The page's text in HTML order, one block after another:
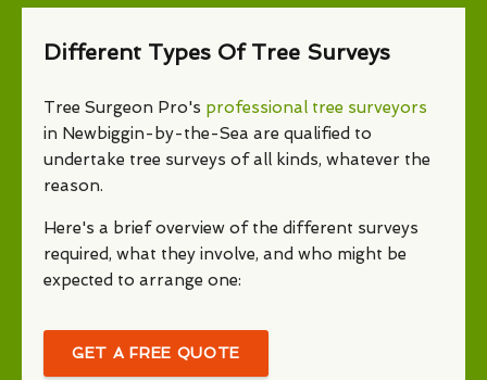
Different Types Of Tree Surveys
Tree Surgeon Pro's professional tree surveyors
in Newbiggin-by-the-Sea are qualified to
undertake tree surveys of all kinds, whatever the
reason.
Here's a brief overview of the different surveys
required, what they involve, and who might be
expected to arrange one:
GET A FREE QUOTE